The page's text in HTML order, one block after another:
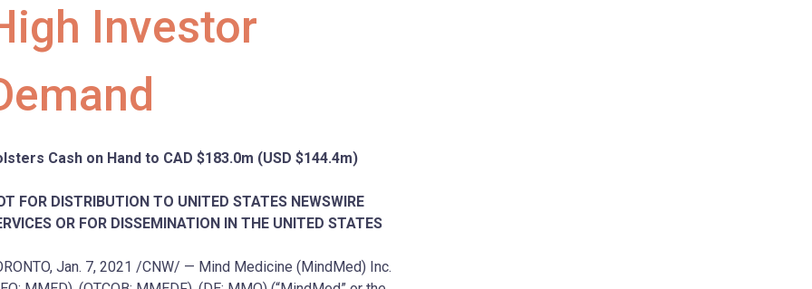
Investor
Cash on Hand to CAD $183.0m (USD $144.4m)
FOR DISTRIBUTION TO UNITED STATES NEWSWIRE
OR FOR DISSEMINATION IN THE UNITED STATES
, Jan. 7, 2021 /CNW/ — Mind Medicine (MindMed) Inc.